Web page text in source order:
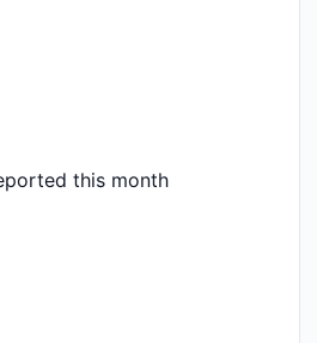
this month